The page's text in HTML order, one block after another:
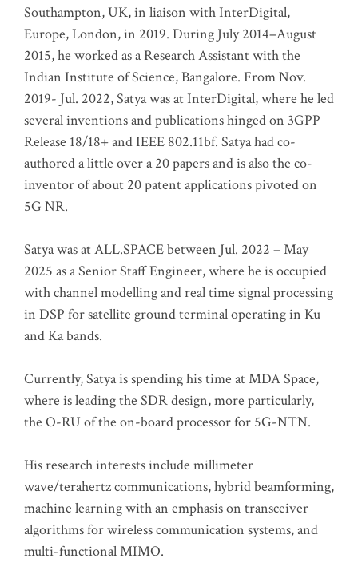
Southampton, UK, in liaison with InterDigital,
Europe, London, in 2019. During July 2014–August
2015, he worked as a Research Assistant with the
Indian Institute of Science, Bangalore. From Nov.
2019- Jul. 2022, Satya was at InterDigital, where he led
several inventions and publications hinged on 3GPP
Release 18/18+ and IEEE 802.11bf. Satya had co-
authored a little over a 20 papers and is also the co-
inventor of about 20 patent applications pivoted on
5G NR.
Satya was at ALL.SPACE between Jul. 2022 – May
2025 as a Senior Staff Engineer, where he is occupied
with channel modelling and real time signal processing
in DSP for satellite ground terminal operating in Ku
and Ka bands.
Currently, Satya is spending his time at MDA Space,
where is leading the SDR design, more particularly,
the O-RU of the on-board processor for 5G-NTN.
His research interests include millimeter
wave/terahertz communications, hybrid beamforming,
machine learning with an emphasis on transceiver
algorithms for wireless communication systems, and
multi-functional MIMO.